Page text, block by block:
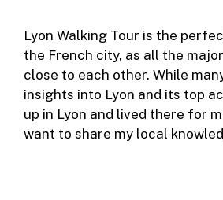
Lyon Walking Tour is the
the French city, as all the
close to each other. While
insights into Lyon and its top
up in Lyon and lived there for
want to share my local